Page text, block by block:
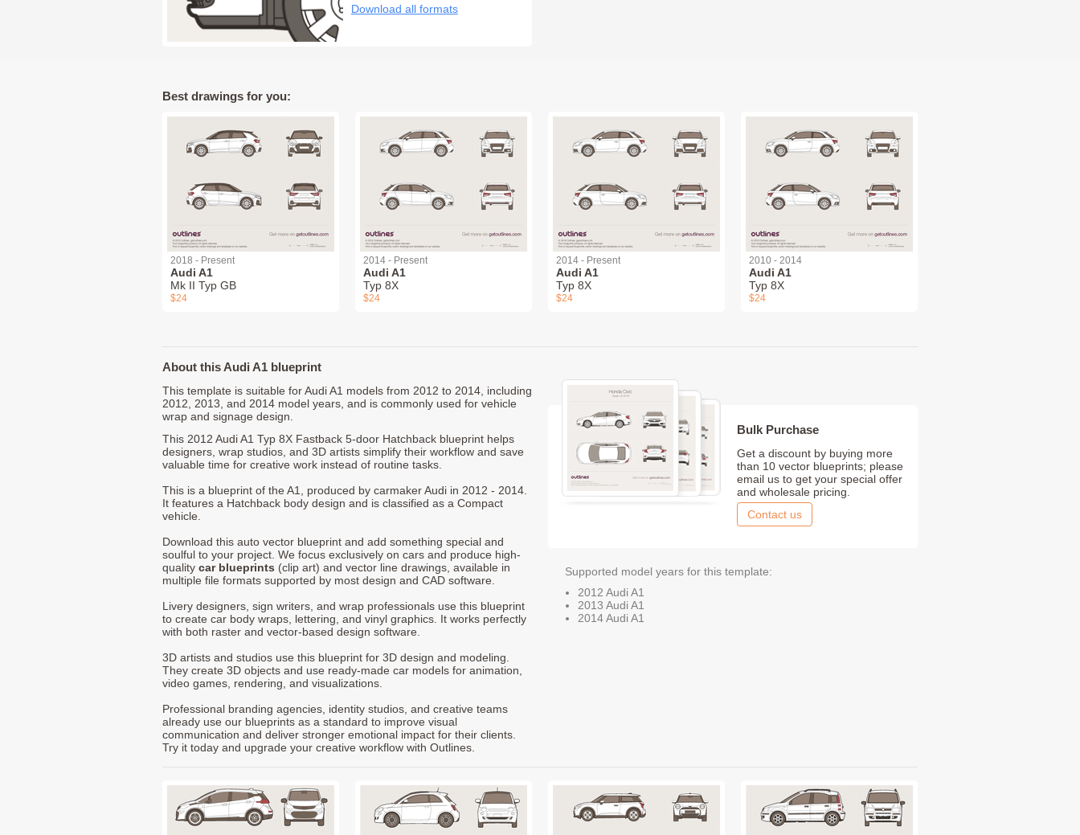
Download all formats
Best drawings for you:
2018 - Present
Audi A1
Mk II Typ GB
$24
2014 - Present
Audi A1
Typ 8X
$24
2014 - Present
Audi A1
Typ 8X
$24
2010 - 2014
Audi A1
Typ 8X
$24
About this Audi A1 blueprint
This template is suitable for Audi A1 models from 2012 to 2014, including
2012, 2013, and 2014 model years, and is commonly used for vehicle
wrap and signage design.
This 2012 Audi A1 Typ 8X Fastback 5-door Hatchback blueprint helps
designers, wrap studios, and 3D artists simplify their workflow and save
valuable time for creative work instead of routine tasks.
This is a blueprint of the A1, produced by carmaker Audi in 2012 - 2014.
It features a Hatchback body design and is classified as a Compact
vehicle.
Download this auto vector blueprint and add something special and
soulful to your project. We focus exclusively on cars and produce high-
quality car blueprints (clip art) and vector line drawings, available in
multiple file formats supported by most design and CAD software.
Livery designers, sign writers, and wrap professionals use this blueprint
to create car body wraps, lettering, and vinyl graphics. It works perfectly
with both raster and vector-based design software.
3D artists and studios use this blueprint for 3D design and modeling.
They create 3D objects and use ready-made car models for animation,
video games, rendering, and visualizations.
Professional branding agencies, identity studios, and creative teams
already use our blueprints as a standard to improve visual
communication and deliver stronger emotional impact for their clients.
Try it today and upgrade your creative workflow with Outlines.
Bulk Purchase
Get a discount by buying more
than 10 vector blueprints; please
email us to get your special offer
and wholesale pricing.
Contact us
Supported model years for this template:
2012 Audi A1
2013 Audi A1
2014 Audi A1